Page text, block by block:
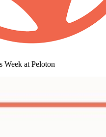
Week at Peloton